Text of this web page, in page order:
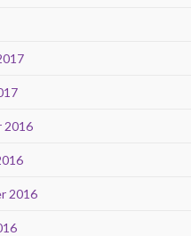
2016
2016